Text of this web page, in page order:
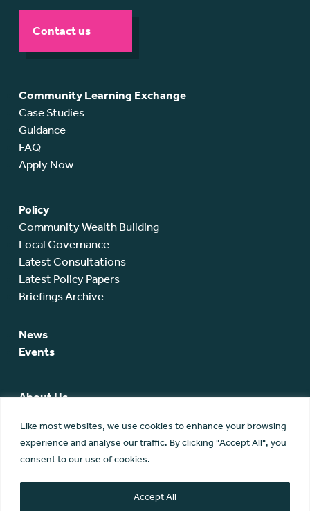
Like most websites, we use cookies to enhance your browsing
experience and analyse our traffic. By clicking "Accept All", you
consent to our use of cookies.
Accept All
Contact us
Community Learning Exchange
Case Studies
Guidance
FAQ
Apply Now
Policy
Community Wealth Building
Local Governance
Latest Consultations
Latest Policy Papers
Briefings Archive
News
Events
About Us
SCA Board
Members
Membership
Contact Us